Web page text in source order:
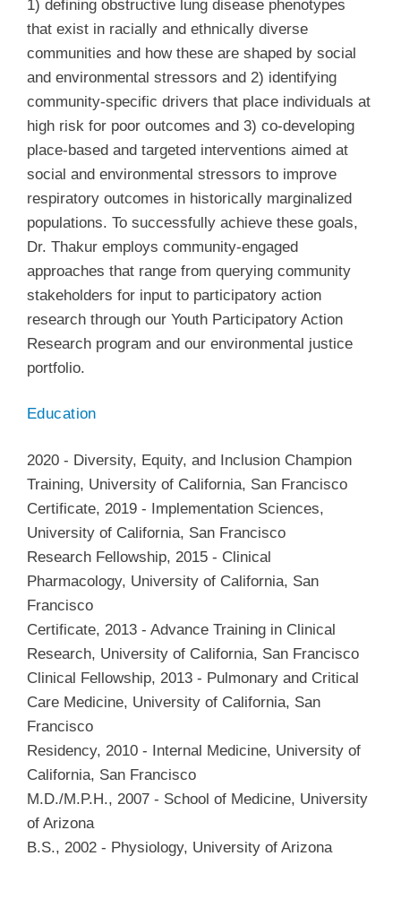
1) defining obstructive lung disease phenotypes
that exist in racially and ethnically diverse
communities and how these are shaped by social
and environmental stressors and 2) identifying
community-specific drivers that place individuals at
high risk for poor outcomes and 3) co-developing
place-based and targeted interventions aimed at
social and environmental stressors to improve
respiratory outcomes in historically marginalized
populations. To successfully achieve these goals,
Dr. Thakur employs community-engaged
approaches that range from querying community
stakeholders for input to participatory action
research through our Youth Participatory Action
Research program and our environmental justice
portfolio.
Education
2020 - Diversity, Equity, and Inclusion Champion
Training, University of California, San Francisco
Certificate, 2019 - Implementation Sciences,
University of California, San Francisco
Research Fellowship, 2015 - Clinical
Pharmacology, University of California, San
Francisco
Certificate, 2013 - Advance Training in Clinical
Research, University of California, San Francisco
Clinical Fellowship, 2013 - Pulmonary and Critical
Care Medicine, University of California, San
Francisco
Residency, 2010 - Internal Medicine, University of
California, San Francisco
M.D./M.P.H., 2007 - School of Medicine, University
of Arizona
B.S., 2002 - Physiology, University of Arizona